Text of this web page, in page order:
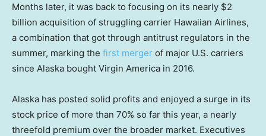
Months later, it was back to focusing on its nearly $2
billion acquisition of struggling carrier Hawaiian Airlines,
a combination that got through antitrust regulators in the
summer, marking the first merger of major U.S. carriers
since Alaska bought Virgin America in 2016.
Alaska has posted solid profits and enjoyed a surge in its
stock price of more than 70% so far this year, a nearly
threefold premium over the broader market. Executives